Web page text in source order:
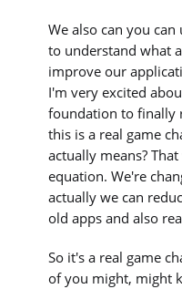
We also can you
to understand what
improve our
I'm very excited
foundation to finally
this is a real game
actually means?
equation. We're
actually we can
old apps and also
So it's a real game
of you might, might